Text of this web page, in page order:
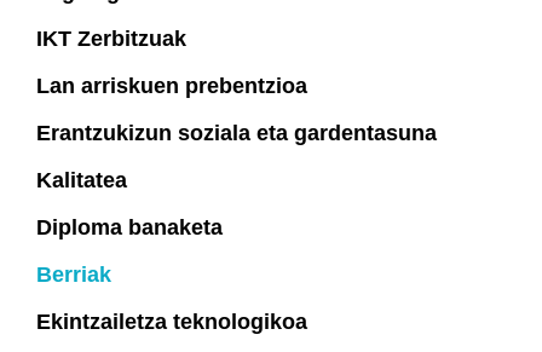
IKT Zerbitzuak
Lan arriskuen prebentzioa
Erantzukizun soziala eta gardentasuna
Kalitatea
Diploma banaketa
Berriak
Ekintzailetza teknologikoa